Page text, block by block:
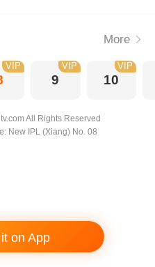
More
VIP
9
VIP
10
VIP
All Rights Reserved
New IPL (Xiang) No. 08
on App